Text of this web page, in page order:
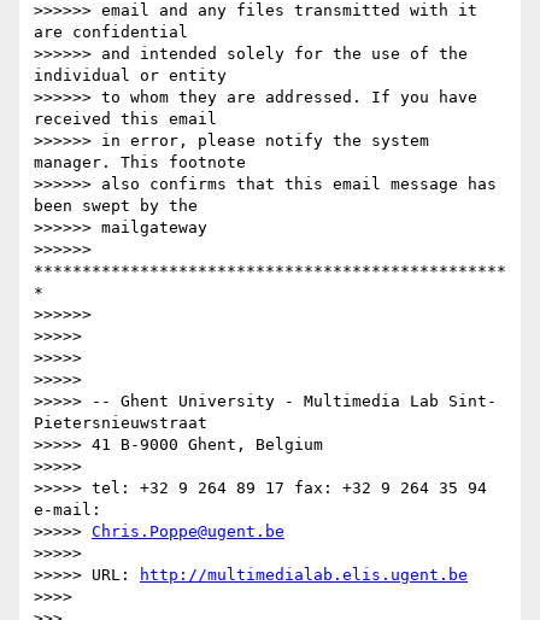
>>>>>> email and any files transmitted with it
are confidential
>>>>>> and intended solely for the use of the
individual or entity
>>>>>> to whom they are addressed. If you have
received this email
>>>>>> in error, please notify the system
manager. This footnote
>>>>>> also confirms that this email message has
been swept by the
>>>>>> mailgateway
>>>>>>
*************************************************
*
>>>>>>
>>>>>
>>>>>
>>>>>
>>>>> -- Ghent University - Multimedia Lab Sint-
Pietersnieuwstraat
>>>>> 41 B-9000 Ghent, Belgium
>>>>>
>>>>> tel: +32 9 264 89 17 fax: +32 9 264 35 94
e-mail:
>>>>> Chris.Poppe@ugent.be
>>>>>
>>>>> URL:
http://multimedialab.elis.ugent.be
>>>>